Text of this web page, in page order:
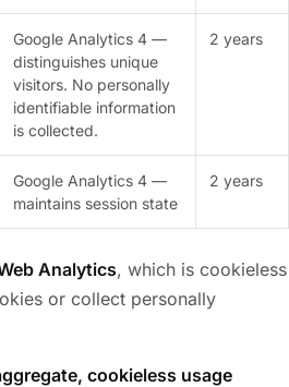
Google Analytics 4 —
distinguishes unique
visitors. No personally
identifiable information
is collected.
2 years
Google Analytics 4 —
maintains session state
2 years
Analytics, which is cookieless
or collect personally
cookieless usage